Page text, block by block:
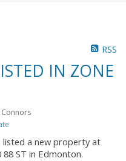
RSS
IN ZONE
listed a new property at
88 ST in Edmonton.